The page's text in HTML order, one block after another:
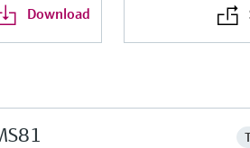
Download